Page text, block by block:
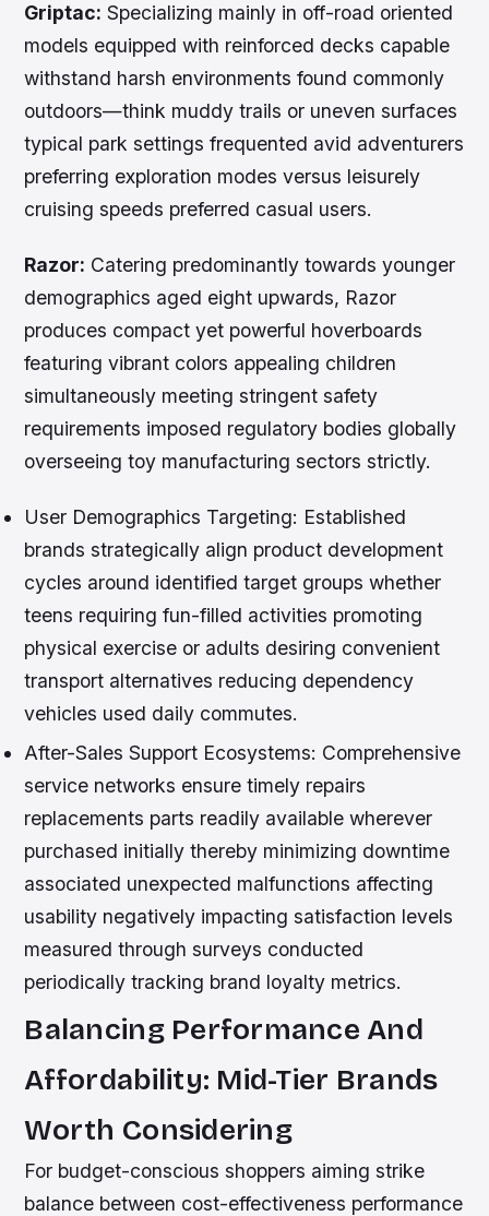
Griptac: Specializing mainly in off-road oriented
models equipped with reinforced decks capable
withstand harsh environments found commonly
outdoors—think muddy trails or uneven surfaces
typical park settings frequented avid adventurers
preferring exploration modes versus leisurely
cruising speeds preferred casual users.
Razor: Catering predominantly towards younger
demographics aged eight upwards, Razor
produces compact yet powerful hoverboards
featuring vibrant colors appealing children
simultaneously meeting stringent safety
requirements imposed regulatory bodies globally
overseeing toy manufacturing sectors strictly.
User Demographics Targeting: Established
brands strategically align product development
cycles around identified target groups whether
teens requiring fun-filled activities promoting
physical exercise or adults desiring convenient
transport alternatives reducing dependency
vehicles used daily commutes.
After-Sales Support Ecosystems: Comprehensive
service networks ensure timely repairs
replacements parts readily available wherever
purchased initially thereby minimizing downtime
associated unexpected malfunctions affecting
usability negatively impacting satisfaction levels
measured through surveys conducted
periodically tracking brand loyalty metrics.
Balancing Performance And
Affordability: Mid-Tier Brands
Worth Considering
For budget-conscious shoppers aiming strike
balance between cost-effectiveness performance